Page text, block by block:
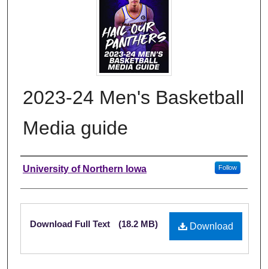
2023-24 Men's Basketball
Media guide
Authors
University of Northern Iowa Follow
Files
Download
Download Full Text (18.2 MB)